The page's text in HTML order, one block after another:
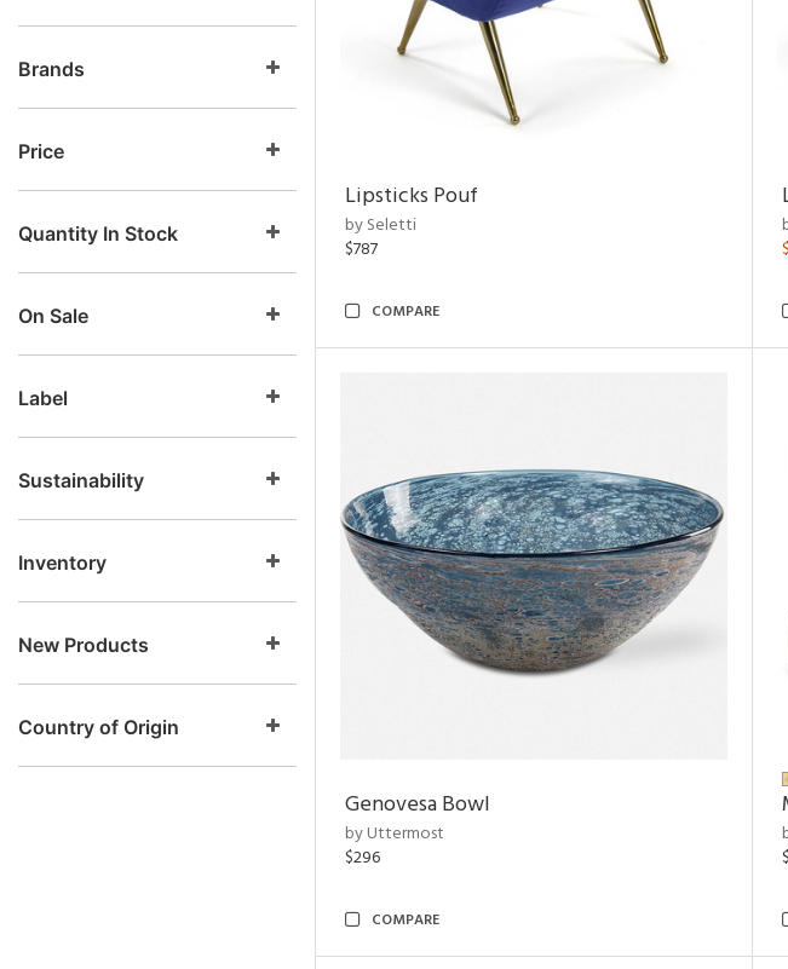
Brands
Price
Quantity In Stock
On Sale
Label
Sustainability
Inventory
New Products
Country of Origin
Lipsticks Pouf
by Seletti
$787
COMPARE
Genovesa Bowl
by Uttermost
$296
COMPARE